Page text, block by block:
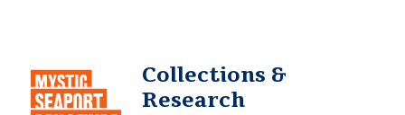
Collections &
Research